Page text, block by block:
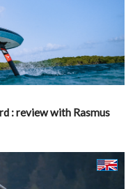
: review with Rasmus